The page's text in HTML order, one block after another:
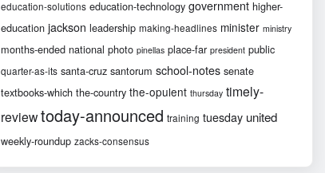
education-solutions education-technology government higher-
education jackson leadership making-headlines minister ministry
months-ended national photo pinellas place-far president public
quarter-as-its santa-cruz santorum school-notes senate
textbooks-which the-country the-opulent thursday timely-
reviewtoday-announced training tuesday united
weekly-roundup zacks-consensus